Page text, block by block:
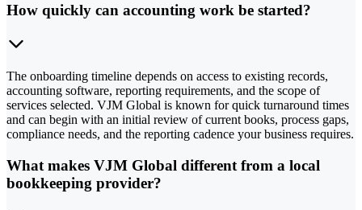
How quickly can accounting work be started?
The onboarding timeline depends on access to existing records,
accounting software, reporting requirements, and the scope of
services selected. VJM Global is known for quick turnaround times
and can begin with an initial review of current books, process gaps,
compliance needs, and the reporting cadence your business requires.
What makes VJM Global different from a local
bookkeeping provider?